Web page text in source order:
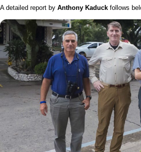
A detailed report by Anthony Kaduck follows